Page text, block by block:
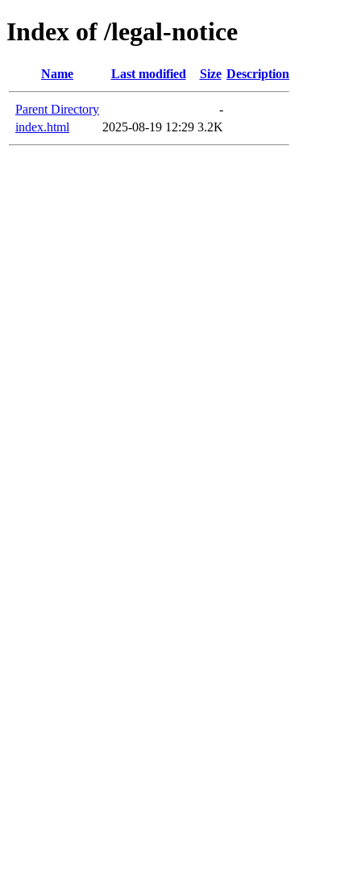
Index of /legal-notice
Name Last modified Size Description
Parent Directory
-
index.html
2025-08-19 12:29 3.2K